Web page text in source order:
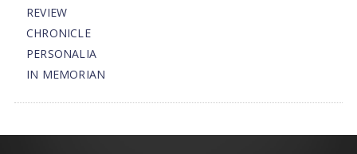
REVIEW
CHRONICLE
PERSONALIA
IN MEMORIAN